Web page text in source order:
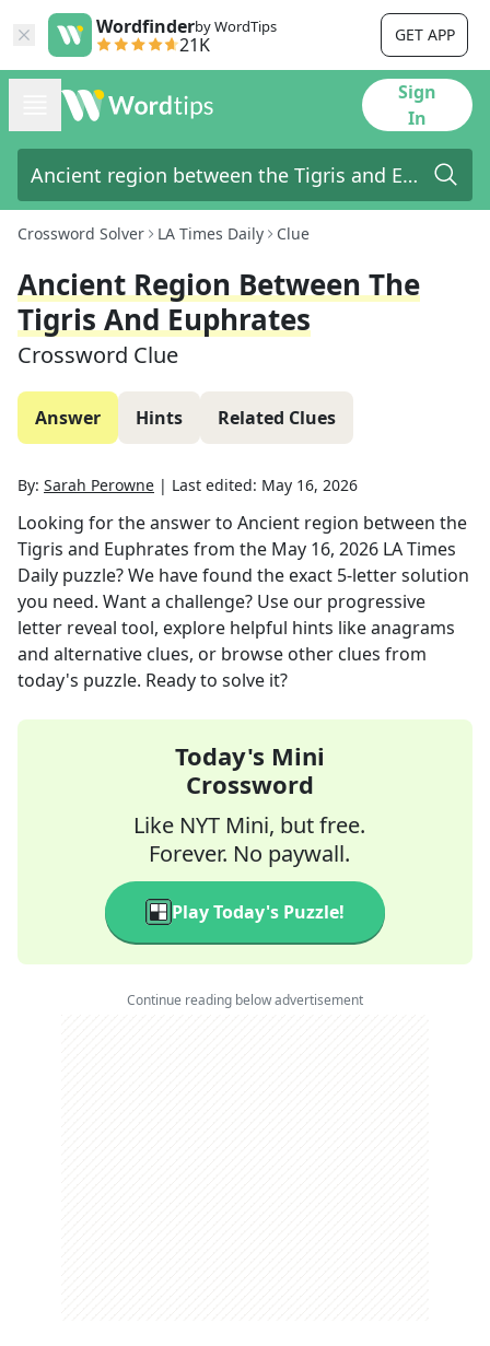
Wordfinderby WordTips
21K GET APP
Sign
In
Crossword Solver LA Times Daily Clue
Ancient Region Between The
Tigris And Euphrates
Crossword Clue
Answer Hints Related Clues
By: Sarah Perowne | Last edited: May 16, 2026
Looking for the answer to Ancient region between the
Tigris and Euphrates from the May 16, 2026 LA Times
Daily puzzle? We have found the exact 5-letter solution
you need. Want a challenge? Use our progressive
letter reveal tool, explore helpful hints like anagrams
and alternative clues, or browse other clues from
today's puzzle. Ready to solve it?
Today's Mini
Crossword
Like NYT Mini, but free.
Forever. No paywall.
Play Today's Puzzle!
Continue reading below advertisement